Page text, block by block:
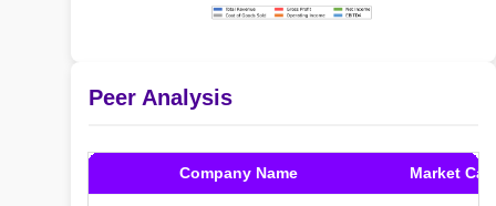
Peer Analysis
Company Name Market Cap